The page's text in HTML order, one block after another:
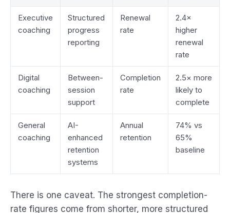
Executive
coaching
Structured
progress
reporting
Renewal
rate
2.4×
higher
renewal
rate
Digital
coaching
Between-
session
support
Completion
rate
2.5× more
likely to
complete
General
coaching
AI-
enhanced
retention
systems
Annual
retention
74% vs
65%
baseline
There is one caveat. The strongest completion-
rate figures come from shorter, more structured